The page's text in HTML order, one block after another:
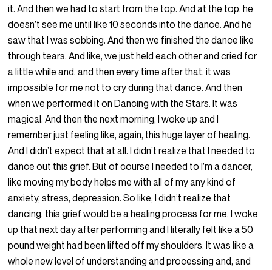
it. And then we had to start from the top. And at the top, he
doesn’t see me until like 10 seconds into the dance. And he
saw that I was sobbing. And then we finished the dance like
through tears. And like, we just held each other and cried for
a little while and, and then every time after that, it was
impossible for me not to cry during that dance. And then
when we performed it on Dancing with the Stars. It was
magical. And then the next morning, I woke up and I
remember just feeling like, again, this huge layer of healing.
And I didn’t expect that at all. I didn’t realize that I needed to
dance out this grief. But of course I needed to I’m a dancer,
like moving my body helps me with all of my any kind of
anxiety, stress, depression. So like, I didn’t realize that
dancing, this grief would be a healing process for me. I woke
up that next day after performing and I literally felt like a 50
pound weight had been lifted off my shoulders. It was like a
whole new level of understanding and processing and, and